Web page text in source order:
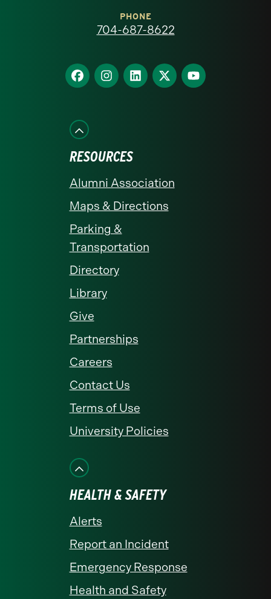
homepage
PHONE
704-687-8622
Find
us
Facebook
Find
us
Find
us
Find
us
Find
us
RESOURCES
Alumni Association
Maps & Directions
Parking &
Transportation
Directory
Library
Give
Partnerships
Careers
Contact Us
Terms of Use
University Policies
HEALTH & SAFETY
Alerts
Report an Incident
Emergency Response
Health and Safety